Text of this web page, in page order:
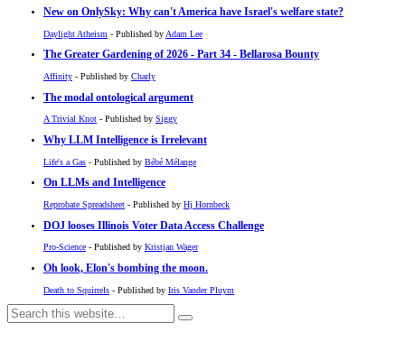
New on OnlySky: Why can't America have Israel's welfare state?
Daylight Atheism - Published by Adam Lee
The Greater Gardening of 2026 - Part 34 - Bellarosa Bounty
Affinity - Published by Charly
The modal ontological argument
A Trivial Knot - Published by Siggy
Why LLM Intelligence is Irrelevant
Life's a Gas - Published by Bébé Mélange
On LLMs and Intelligence
Reprobate Spreadsheet - Published by Hj Hornbeck
DOJ looses Illinois Voter Data Access Challenge
Pro-Science - Published by Kristjan Wager
Oh look, Elon's bombing the moon.
Death to Squirrels - Published by Iris Vander Pluym